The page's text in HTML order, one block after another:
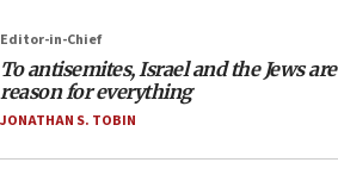
Editor-in-Chief
To antisemites, Israel and the Jews
reason for everything
JONATHAN S. TOBIN